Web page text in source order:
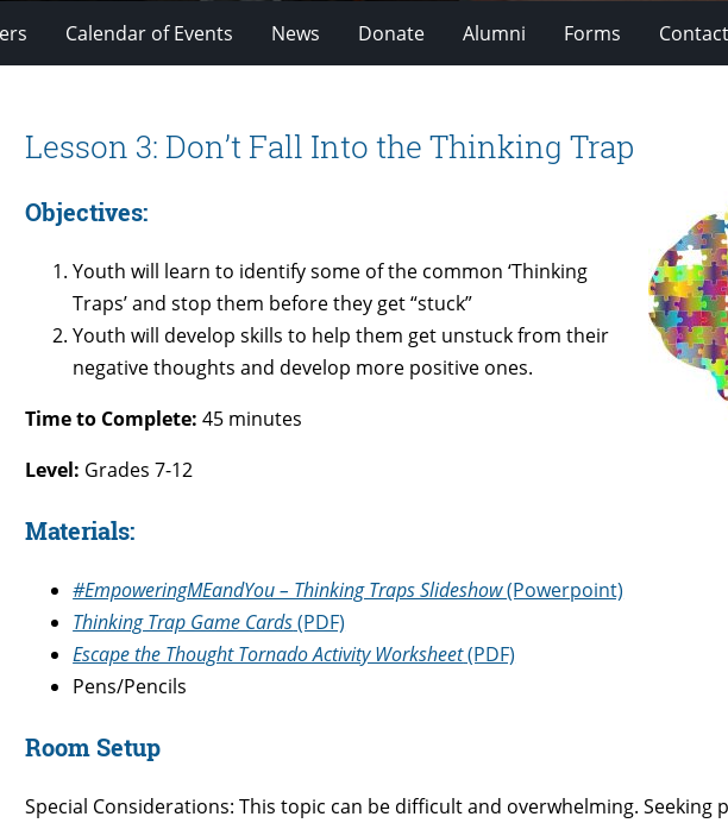
Calendar of Events News Donate Alumni Forms
Lesson 3: Don’t Fall Into the Thinking Trap
Objectives:
Youth will learn to identify some of the common ‘Thinking
Traps’ and stop them before they get “stuck”
Youth will develop skills to help them get unstuck from their
negative thoughts and develop more positive ones.
Time to Complete: 45 minutes
Level: Grades 7-12
Materials:
#EmpoweringMEandYou – Thinking Traps Slideshow(Powerpoint)
Thinking Trap Game Cards(PDF)
Escape the Thought Tornado Activity Worksheet(PDF)
Pens/Pencils
Room Setup
Special Considerations: This topic can be difficult and overwhelming. Seeking